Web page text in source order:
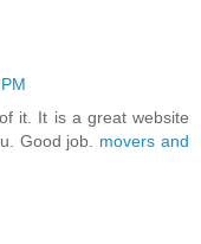
it. It is a great website
Good job. movers and